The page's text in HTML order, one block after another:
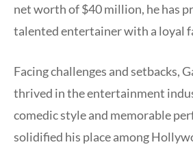
net worth of $40 million, he has
talented entertainer with a loyal
Facing challenges and setbacks,
thrived in the entertainment
comedic style and memorable
solidified his place among